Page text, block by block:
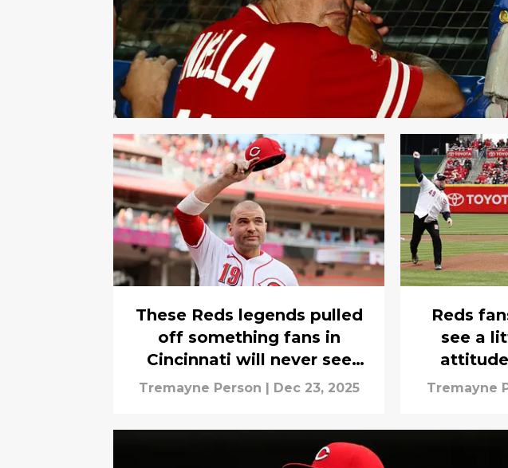
These Reds legends pulled
off something fans in
Cincinnati will never see
again
Tremayne Person | Dec 23, 2025
Reds
see a
Tremayne